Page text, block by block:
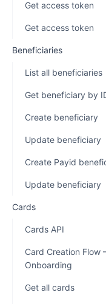
Get access token
Get access token
Beneficiaries
List all beneficiaries
Get beneficiary by
Create beneficiary
Update beneficiary
Create Payid
Update beneficiary
Cards
Cards API
Card Creation Flow
Onboarding
Get all cards